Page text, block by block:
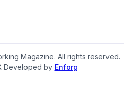
Magazine. All rights reserved.
Developed by Enforg